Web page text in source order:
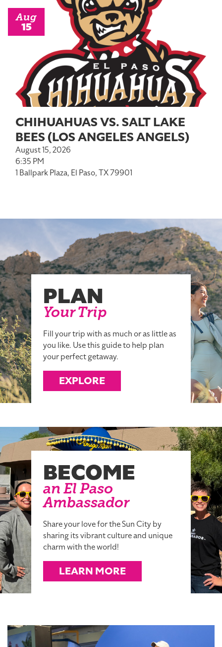
CHIHUAHUAS VS. SALT LAKE
BEES (LOS ANGELES ANGELS)
August 15, 2026
6:35 PM
1 Ballpark Plaza, El Paso, TX 79901
Aug
15
PLAN
Your Trip
Fill your trip with as much or as little as
you like. Use this guide to help plan
your perfect getaway.
EXPLORE
BECOME
an El Paso
Ambassador
Share your love for the Sun City by
sharing its vibrant culture and unique
charm with the world!
LEARN MORE